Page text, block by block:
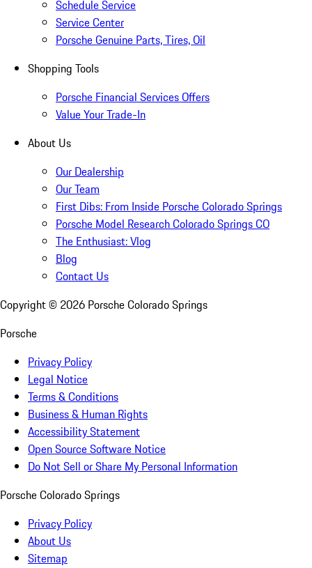
Schedule Service
Service Center
Porsche Genuine Parts, Tires, Oil
Shopping Tools
Porsche Financial Services Offers
Value Your Trade-In
About Us
Our Dealership
Our Team
First Dibs: From Inside Porsche Colorado Springs
Porsche Model Research Colorado Springs CO
The Enthusiast: Vlog
Blog
Contact Us
Copyright © 2026 Porsche Colorado Springs
Porsche
Privacy Policy
Legal Notice
Terms & Conditions
Business & Human Rights
Accessibility Statement
Open Source Software Notice
Do Not Sell or Share My Personal Information
Porsche Colorado Springs
Privacy Policy
About Us
Sitemap